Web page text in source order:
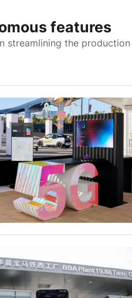
features
streamlining the production